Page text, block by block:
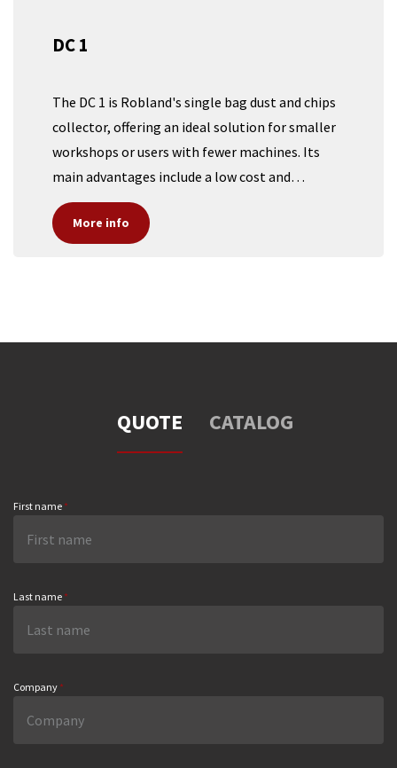
DC 1
The DC 1 is Robland's single bag dust and chips
collector, offering an ideal solution for smaller
workshops or users with fewer machines. Its
main advantages include a low cost and
impressive mobility, making it perfect for those
who don't require a large central dust collection
More info​​​​
QUOTE CATALOG
First name *
Last name *
Company *